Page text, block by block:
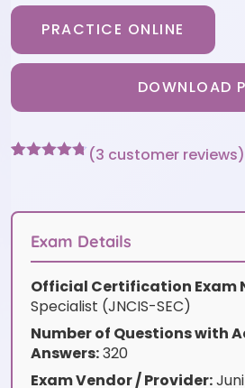
PRACTICE ONLINE
DOWNLOAD
customer
(3 customer reviews)
Exam Details
Official Certification Exam
Specialist (JNCIS-SEC)
Number of Questions with
Answers:320
Exam Vendor / Provider: